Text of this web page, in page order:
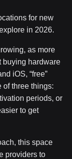
for new
in 2026.
as more
buying hardware
iOS, “free”
three things:
periods, or
to get
this space
providers to